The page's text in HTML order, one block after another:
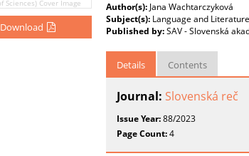
Download
Author(s): Jana Wachtarczyková
Subject(s): Language and
Published by:SAV - Slovenská
Details Contents
Journal: Slovenská reč
Issue Year:88/2023
Page Count:4